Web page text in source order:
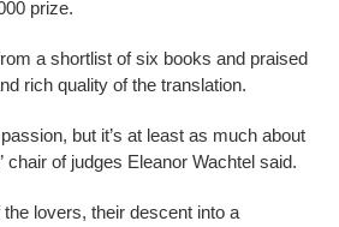
prize.
a shortlist of six books and praised
rich quality of the translation.
but it’s at least as much about
chair of judges Eleanor Wachtel said.
lovers, their descent into a